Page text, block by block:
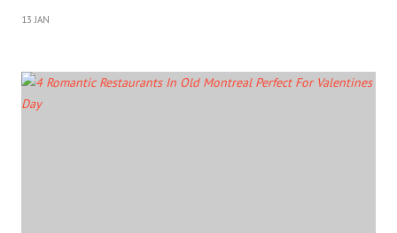
13 JAN